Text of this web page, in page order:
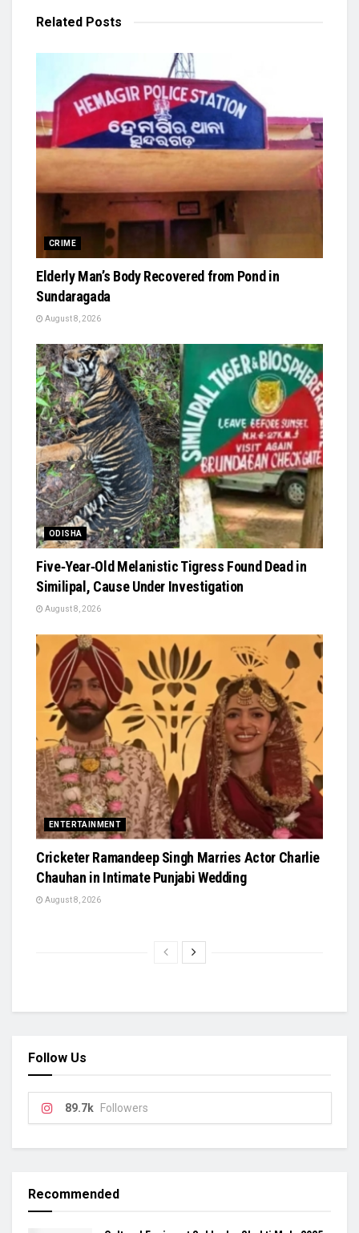
Related Posts
CRIME
Elderly Man’s Body Recovered from Pond in
Sundaragada
August 8, 2026
ODISHA
Five‑Year‑Old Melanistic Tigress Found Dead in
Similipal, Cause Under Investigation
August 8, 2026
ENTERTAINMENT
Cricketer Ramandeep Singh Marries Actor Charlie
Chauhan in Intimate Punjabi Wedding
August 8, 2026
Follow Us
89.7k Followers
Recommended